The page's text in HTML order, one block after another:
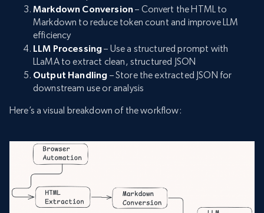
Markdown Conversion– Convert the HTML to
Markdown to reduce token count and improve LLM
efficiency
LLM Processing– Use a structured prompt with
LLaMA to extract clean, structured JSON
Output Handling – Store the extracted JSON for
downstream use or analysis
Here’s a visual breakdown of the workflow: